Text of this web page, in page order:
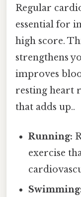
Regular
essential for
high score.
strengthens
improves
resting heart
that adds up..
Running:
exercise